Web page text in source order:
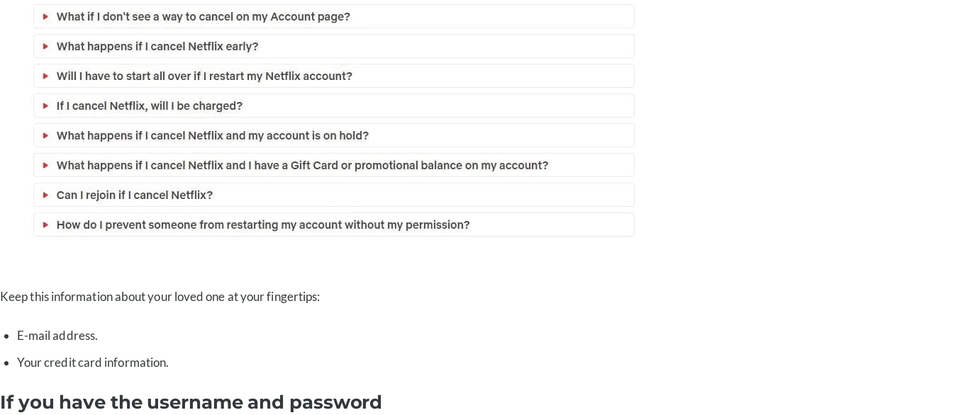
Keep this information about your loved one at your fingertips:
E-mail address.
Your credit card information.
If you have the username and password